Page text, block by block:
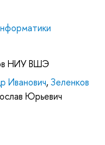
НИУ ВШЭ
Иванович, Зеленков
Юрьевич